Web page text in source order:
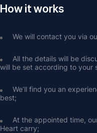
How it works
We will contact you via
All the details will be
will be set according to your
We’ll find you an
best;
At the appointed time,
Heart carry;